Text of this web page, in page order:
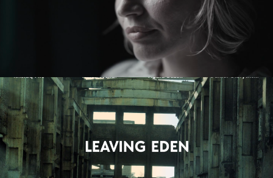
ZMIR
feature short